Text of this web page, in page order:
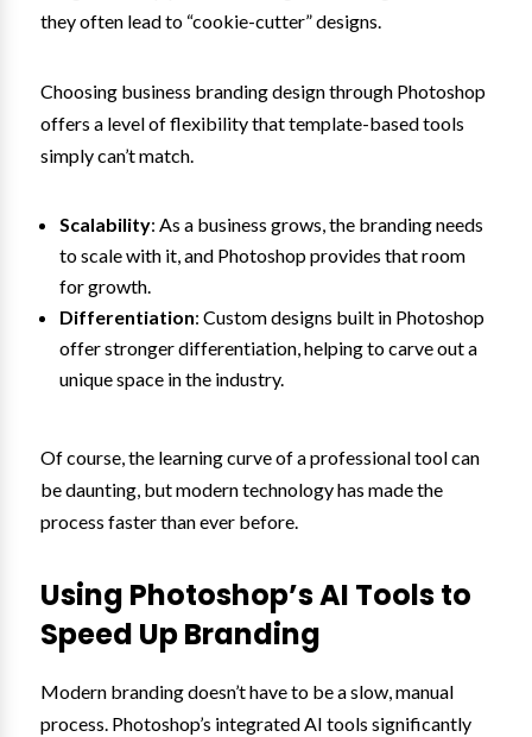
they often lead to “cookie-cutter” designs.
Choosing business branding design through Photoshop
offers a level of flexibility that template-based tools
simply can’t match.
Scalability: As a business grows, the branding needs
to scale with it, and Photoshop provides that room
for growth.
Differentiation: Custom designs built in Photoshop
offer stronger differentiation, helping to carve out a
unique space in the industry.
Of course, the learning curve of a professional tool can
be daunting, but modern technology has made the
process faster than ever before.
Using Photoshop’s AI Tools to
Speed Up Branding
Modern branding doesn’t have to be a slow, manual
process. Photoshop’s integrated AI tools significantly